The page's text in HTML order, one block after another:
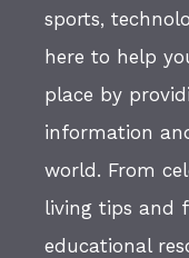
sports,
here to help
place by
information
world. From
living tips and
educational